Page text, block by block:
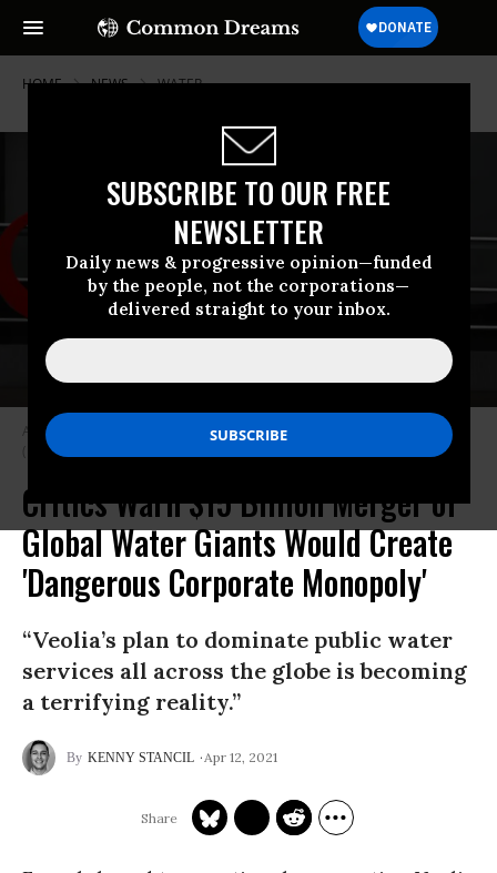
SUBSCRIBE TO OUR FREE
NEWSLETTER
Daily news & progressive opinion—funded
by the people, not the corporations—
delivered straight to your inbox.
HOME NEWS WATER
A Veolia sign is seen on December 14, 2020 in Hamburg, Germany.
(Photo: Jeremy Moeller/Getty Images)
Critics Warn $15 Billion Merger of
Global Water Giants Would Create
'Dangerous Corporate Monopoly'
“Veolia’s plan to dominate public water
services all across the globe is becoming
a terrifying reality.”
KENNY STANCIL Apr 12, 2021